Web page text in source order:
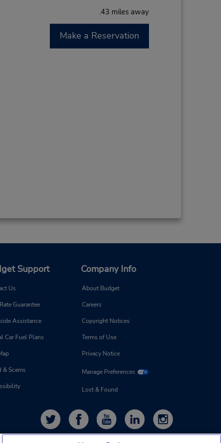
.43 miles away
Make a Reservation
Support
Us
Guarantee
Assistance
Car Fuel Plans
& Scams
Company Info
About Budget
Careers
Copyright Notices
Terms of Use
Privacy Notice
Manage Preferences
Lost & Found